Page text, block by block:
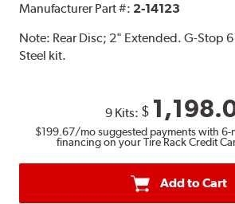
Manufacturer Part #: 2-14123
Note: Rear Disc; 2" Extended. G-Stop
Steel kit.
9 Kits: $
$199.67/mo suggested payments with
financing on your Tire Rack Credit
Add to Cart